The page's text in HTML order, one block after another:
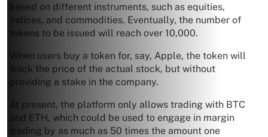
based on different instruments, such as equities,
indices, and commodities. Eventually, the number of
tokens to be issued will reach over 10,000.
When users buy a token for, say, Apple, the token will
track the price of the actual stock, but without
providing a stake in the company.
At present, the platform only allows trading with BTC
and ETH, which could be used to engage in margin
trading by as much as 50 times the amount one